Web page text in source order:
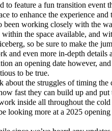
feature a fun transition event
to enhance the experience
been working closely with the
the space available, and
so be sure to make the
and even more in-depth
an opening date however,
to be true.
the struggles of timing the
fast they can build up and
inside all throughout the
looking more at a 2025 opening